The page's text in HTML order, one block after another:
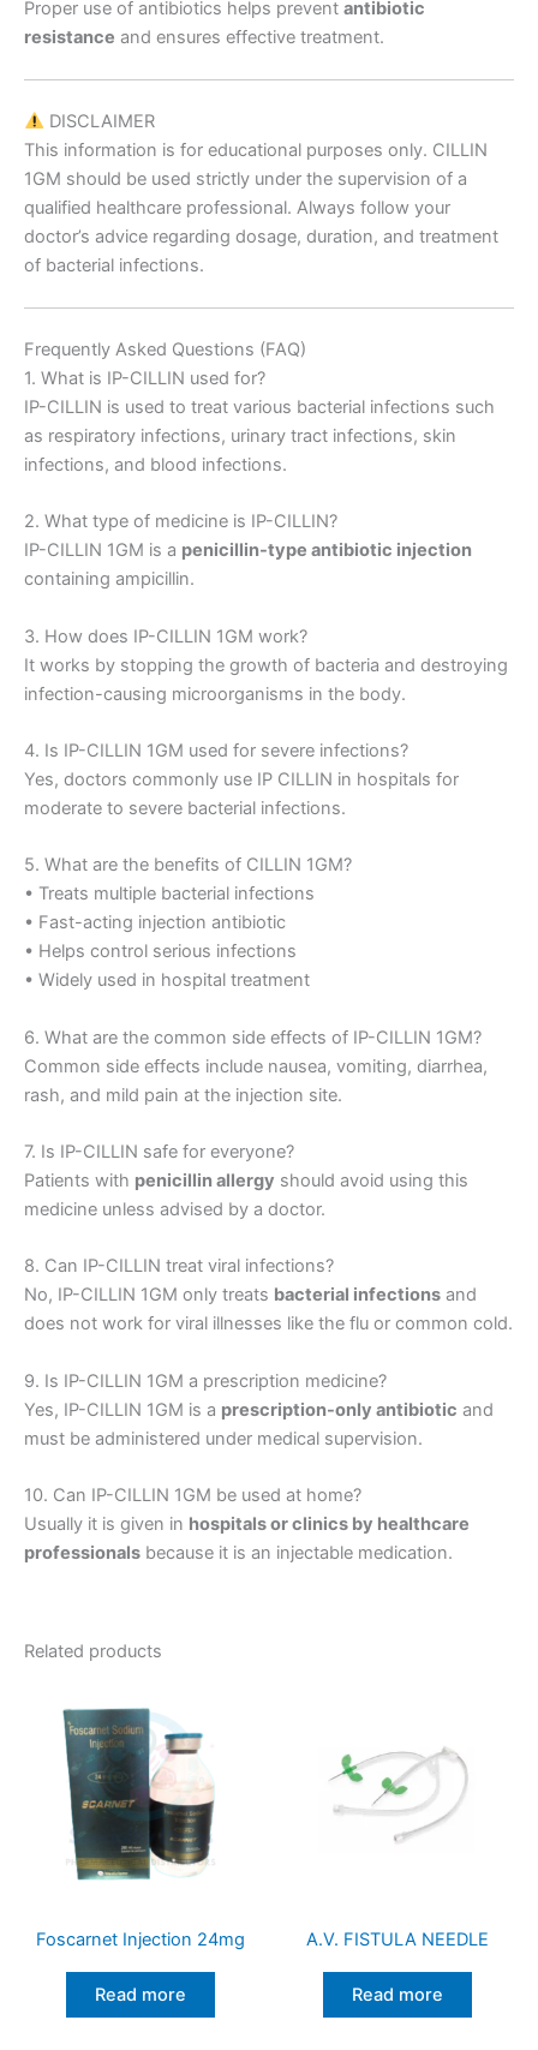
Proper use of antibiotics helps prevent antibiotic
resistance and ensures effective treatment.
DISCLAIMER
This information is for educational purposes only. CILLIN
1GM should be used strictly under the supervision of a
qualified healthcare professional. Always follow your
doctor’s advice regarding dosage, duration, and treatment
of bacterial infections.
Frequently Asked Questions (FAQ)
1. What is IP-CILLIN used for?
IP-CILLIN is used to treat various bacterial infections such
as respiratory infections, urinary tract infections, skin
infections, and blood infections.
2. What type of medicine is IP-CILLIN?
IP-CILLIN 1GM is a penicillin-type antibiotic injection
containing ampicillin.
3. How does IP-CILLIN 1GM work?
It works by stopping the growth of bacteria and destroying
infection-causing microorganisms in the body.
4. Is IP-CILLIN 1GM used for severe infections?
Yes, doctors commonly use IP CILLIN in hospitals for
moderate to severe bacterial infections.
5. What are the benefits of CILLIN 1GM?
• Treats multiple bacterial infections
• Fast-acting injection antibiotic
• Helps control serious infections
• Widely used in hospital treatment
6. What are the common side effects of IP-CILLIN 1GM?
Common side effects include nausea, vomiting, diarrhea,
rash, and mild pain at the injection site.
7. Is IP-CILLIN safe for everyone?
Patients with penicillin allergy should avoid using this
medicine unless advised by a doctor.
8. Can IP-CILLIN treat viral infections?
No, IP-CILLIN 1GM only treats bacterial infections and
does not work for viral illnesses like the flu or common cold.
9. Is IP-CILLIN 1GM a prescription medicine?
Yes, IP-CILLIN 1GM is a prescription-only antibiotic and
must be administered under medical supervision.
10. Can IP-CILLIN 1GM be used at home?
Usually it is given in hospitals or clinics by healthcare
professionals because it is an injectable medication.
Related products
Foscarnet Injection 24mg
Read more
A.V. FISTULA NEEDLE
Read more